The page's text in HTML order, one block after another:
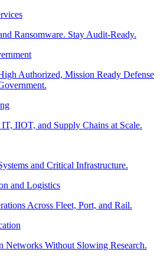
Ransomware. Stay Audit-Ready.
Authorized, Mission Ready Defense
IIOT, and Supply Chains at Scale.
and Critical Infrastructure.
and Logistics
Across Fleet, Port, and Rail.
Networks Without Slowing Research.